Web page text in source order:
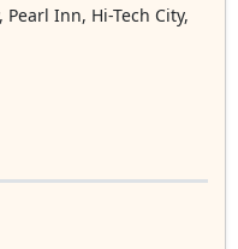
Inn, Hi-Tech City,